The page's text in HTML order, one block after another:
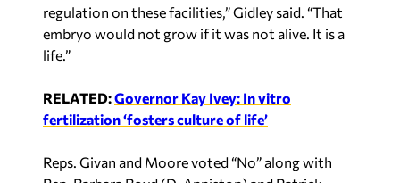
regulation on these facilities,” Gidley said. “That
embryo would not grow if it was not alive. It is a
life.”
RELATED:Governor Kay Ivey: In vitro
fertilization ‘fosters culture of life’
Reps. Givan and Moore voted “No” along with